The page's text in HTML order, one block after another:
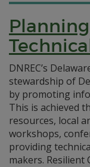
DNREC’s
stewardship of
by promoting
This is achieved
resources, local
workshops,
providing
makers. Resilient